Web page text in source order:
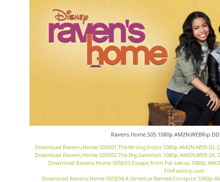
Download Ravens.Home.S05E01.The.Wrong.Victor.1080p.AMZN.WEB-
Download Ravens.Home.S05E02.The.Big.Sammich.1080p.AMZN.WEB-
Download Ravens.Home.S05E03.Escape.from.Pal-
FileFactory.com
Download